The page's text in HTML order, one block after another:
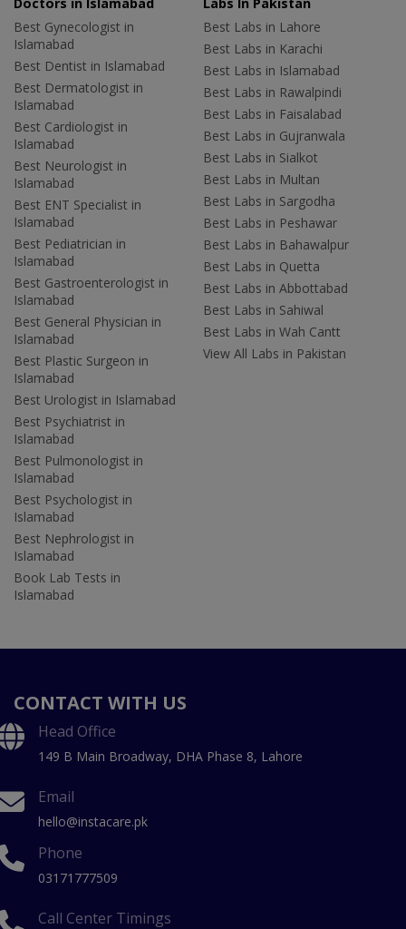
Best Gynecologist in
Islamabad
Best Dentist in Islamabad
Best Dermatologist in
Islamabad
Best Cardiologist in
Islamabad
Best Neurologist in
Islamabad
Best ENT Specialist in
Islamabad
Best Pediatrician in
Islamabad
Best Gastroenterologist in
Islamabad
Best General Physician in
Islamabad
Best Plastic Surgeon in
Islamabad
Best Urologist in Islamabad
Best Psychiatrist in
Islamabad
Best Pulmonologist in
Islamabad
Best Psychologist in
Islamabad
Best Nephrologist in
Islamabad
Book Lab Tests in
Islamabad
Best Labs in Lahore
Best Labs in Karachi
Best Labs in Islamabad
Best Labs in Rawalpindi
Best Labs in Faisalabad
Best Labs in Gujranwala
Best Labs in Sialkot
Best Labs in Multan
Best Labs in Sargodha
Best Labs in Peshawar
Best Labs in Bahawalpur
Best Labs in Quetta
Best Labs in Abbottabad
Best Labs in Sahiwal
Best Labs in Wah Cantt
View All Labs in Pakistan
CONTACT WITH US
Head Office
149 B Main Broadway, DHA Phase 8, Lahore
Email
hello@instacare.pk
Phone
03171777509
Call Center Timings